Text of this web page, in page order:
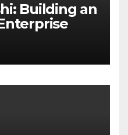
Building an
of